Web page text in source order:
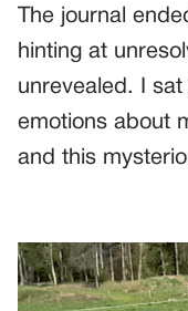
The journal
hinting at
unrevealed. I
emotions about
and this